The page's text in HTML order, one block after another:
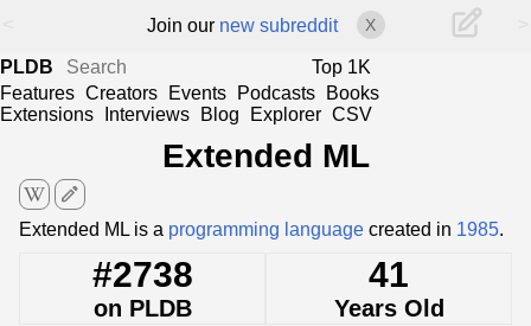
Join our new subreddit X
PLDB
Top 1K
Features Creators Events Podcasts
Books
Extensions
Interviews Blog Explorer CSV
Extended ML
edit
Extended ML is a programming language created in 1985.
#2738
on PLDB
41
Years Old